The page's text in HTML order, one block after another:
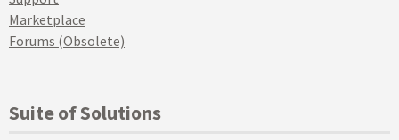
Marketplace
Forums (Obsolete)
Suite of Solutions